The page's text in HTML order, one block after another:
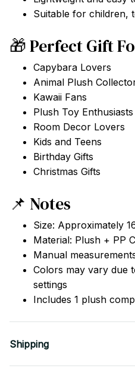
Suitable for children,
🎁 Perfect Gift
Capybara Lovers
Animal Plush
Kawaii Fans
Plush Toy Enthusiasts
Room Decor Lovers
Kids and Teens
Birthday Gifts
Christmas Gifts
📌 Notes
Size: Approximately
Material: Plush + PP
Manual
Colors may vary due
settings
Includes 1 plush
Shipping